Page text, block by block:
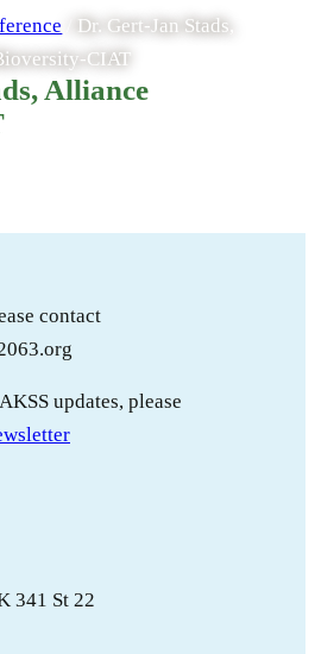
Dr. Gert-Jan Stads,
CIAT
Alliance
contact
updates, please
341 St 22